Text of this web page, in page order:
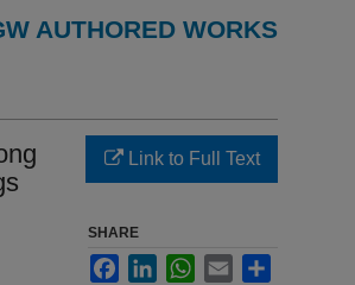
AUTHORED WORKS
Link to Full Text
SHARE
FacebookLinkedInWhatsApp
Email